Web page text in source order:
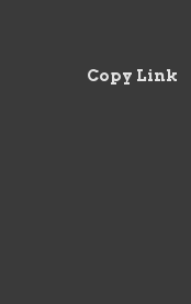
Copy Link